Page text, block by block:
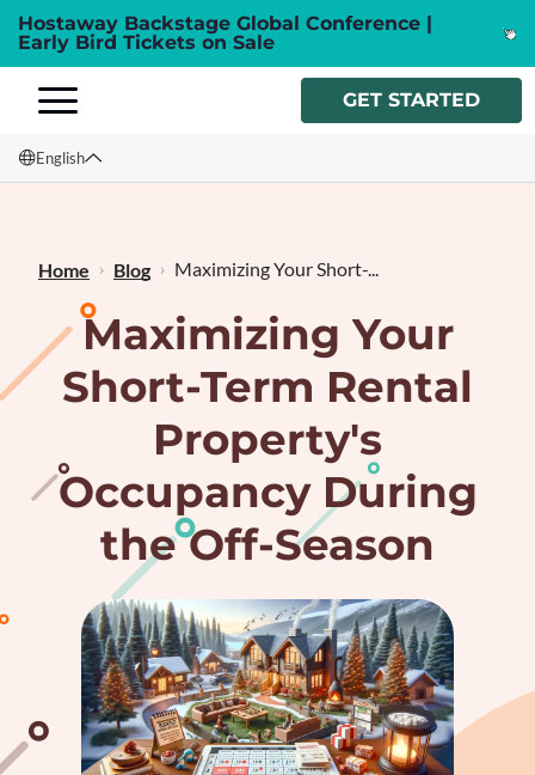
Hostaway Backstage Global Conference |
Early Bird Tickets on Sale
GET STARTED
English
Français
Home Blog Maximizing Your Short-...
Maximizing Your
Short-Term Rental
Property's
Occupancy During
the Off-Season